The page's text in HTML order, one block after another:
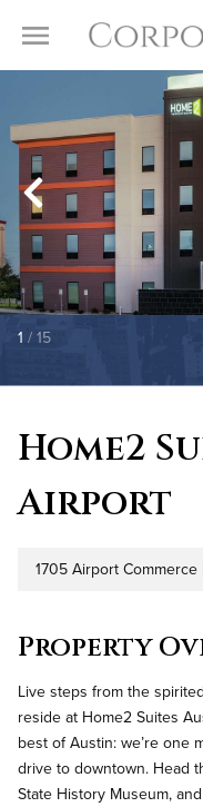
Toggle
1 / 15
Home2
Airport
Address
1705 Airport Commerce
Property
Live steps from the
reside at Home2 Suites
best of Austin: we’re one
drive to downtown. Head
State History Museum,